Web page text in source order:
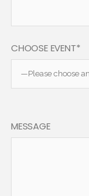
CHOOSE EVENT*
—Please choose
MESSAGE